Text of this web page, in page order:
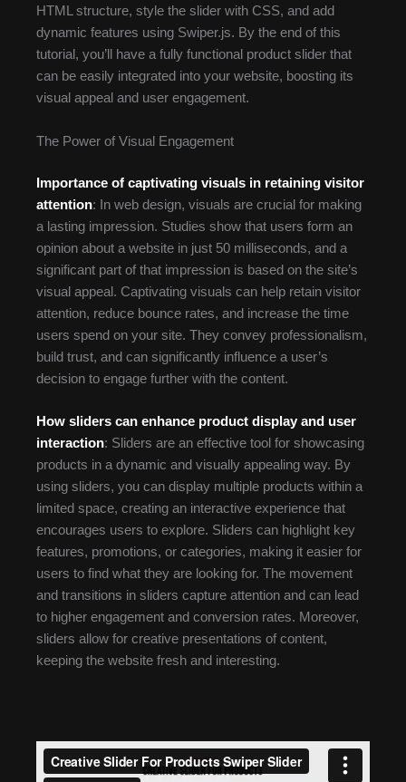
HTML structure, style the slider with CSS, and add
dynamic features using Swiper.js. By the end of this
tutorial, you’ll have a fully functional product slider that
can be easily integrated into your website, boosting its
visual appeal and user engagement.
The Power of Visual Engagement
Importance of captivating visuals in retaining visitor
attention: In web design, visuals are crucial for making
a lasting impression. Studies show that users form an
opinion about a website in just 50 milliseconds, and a
significant part of that impression is based on the site’s
visual appeal. Captivating visuals can help retain visitor
attention, reduce bounce rates, and increase the time
users spend on your site. They convey professionalism,
build trust, and can significantly influence a user’s
decision to engage further with the content.
How sliders can enhance product display and user
interaction: Sliders are an effective tool for showcasing
products in a dynamic and visually appealing way. By
using sliders, you can display multiple products within a
limited space, creating an interactive experience that
encourages users to explore. Sliders can highlight key
features, promotions, or categories, making it easier for
users to find what they are looking for. The movement
and transitions in sliders capture attention and can lead
to higher engagement and conversion rates. Moreover,
sliders allow for creative presentations of content,
keeping the website fresh and interesting.